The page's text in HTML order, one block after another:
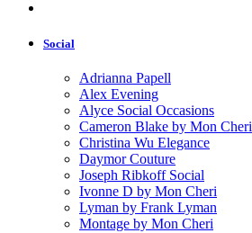
Social
Adrianna Papell
Alex Evening
Alyce Social Occasions
Cameron Blake by Mon Cheri
Christina Wu Elegance
Daymor Couture
Joseph Ribkoff Social
Ivonne D by Mon Cheri
Lyman by Frank Lyman
Montage by Mon Cheri